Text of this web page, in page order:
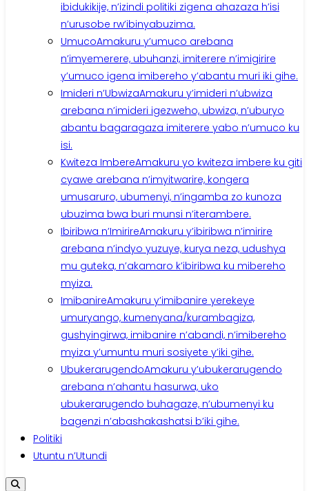
ibidukikije, n’izindi politiki zigena ahazaza h’isi
n’urusobe rw’ibinyabuzima.
UmucoAmakuru y’umuco arebana
n’imyemerere, ubuhanzi, imiterere n’imigirire
y’umuco igena imibereho y’abantu muri iki gihe.
Imideri n’UbwizaAmakuru y’imideri n’ubwiza
arebana n’imideri igezweho, ubwiza, n’uburyo
abantu bagaragaza imiterere yabo n’umuco ku
isi.
Kwiteza ImbereAmakuru yo kwiteza imbere ku giti
cyawe arebana n’imyitwarire, kongera
umusaruro, ubumenyi, n’ingamba zo kunoza
ubuzima bwa buri munsi n’iterambere.
Ibiribwa n’ImirireAmakuru y’ibiribwa n’imirire
arebana n’indyo yuzuye, kurya neza, udushya
mu guteka, n’akamaro k’ibiribwa ku mibereho
myiza.
ImibanireAmakuru y’imibanire yerekeye
umuryango, kumenyana/kurambagiza,
gushyingirwa, imibanire n’abandi, n’imibereho
myiza y’umuntu muri sosiyete y’iki gihe.
UbukerarugendoAmakuru y’ubukerarugendo
arebana n’ahantu hasurwa, uko
ubukerarugendo buhagaze, n’ubumenyi ku
bagenzi n’abashakashatsi b’iki gihe.
Politiki
Utuntu n’Utundi